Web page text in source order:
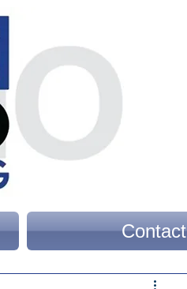
Contact